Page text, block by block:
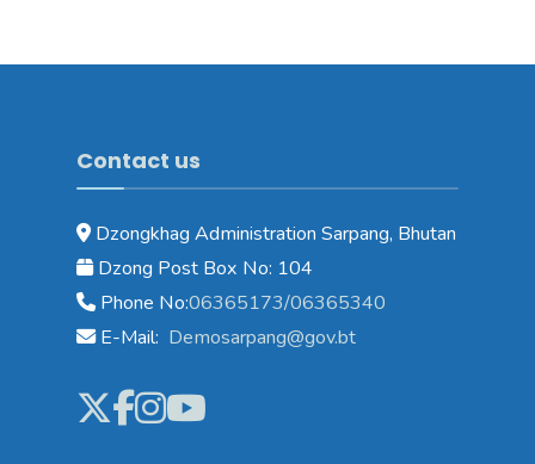
Contact us
Dzongkhag Administration Sarpang, Bhutan
Dzong Post Box No: 104
Phone No:06365173/06365340
E-Mail: Demosarpang@gov.bt